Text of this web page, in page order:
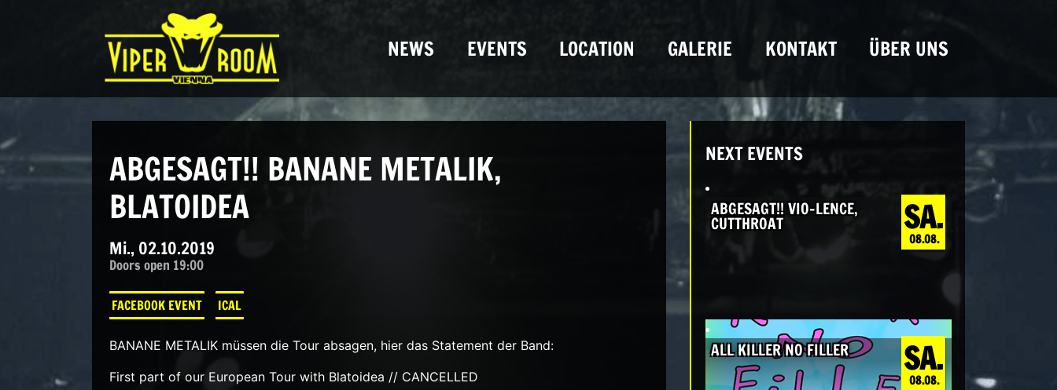
Hauptnavigation NEWS EVENTS LOCATION GALERIE KONTAKT ÜBER UNS
ABGESAGT!! BANANE METALIK,
BLATOIDEA
Mi., 02.10.2019
Doors open 19:00
FACEBOOK EVENT ICAL
BANANE METALIK müssen die Tour absagen, hier das Statement der Band:
First part of our European Tour with Blatoidea // CANCELLED
NEXT EVENTS
SA.
08.08.
ABGESAGT!! VIO-LENCE,
CUTTHROAT
SA.
08.08.
ALL KILLER NO FILLER